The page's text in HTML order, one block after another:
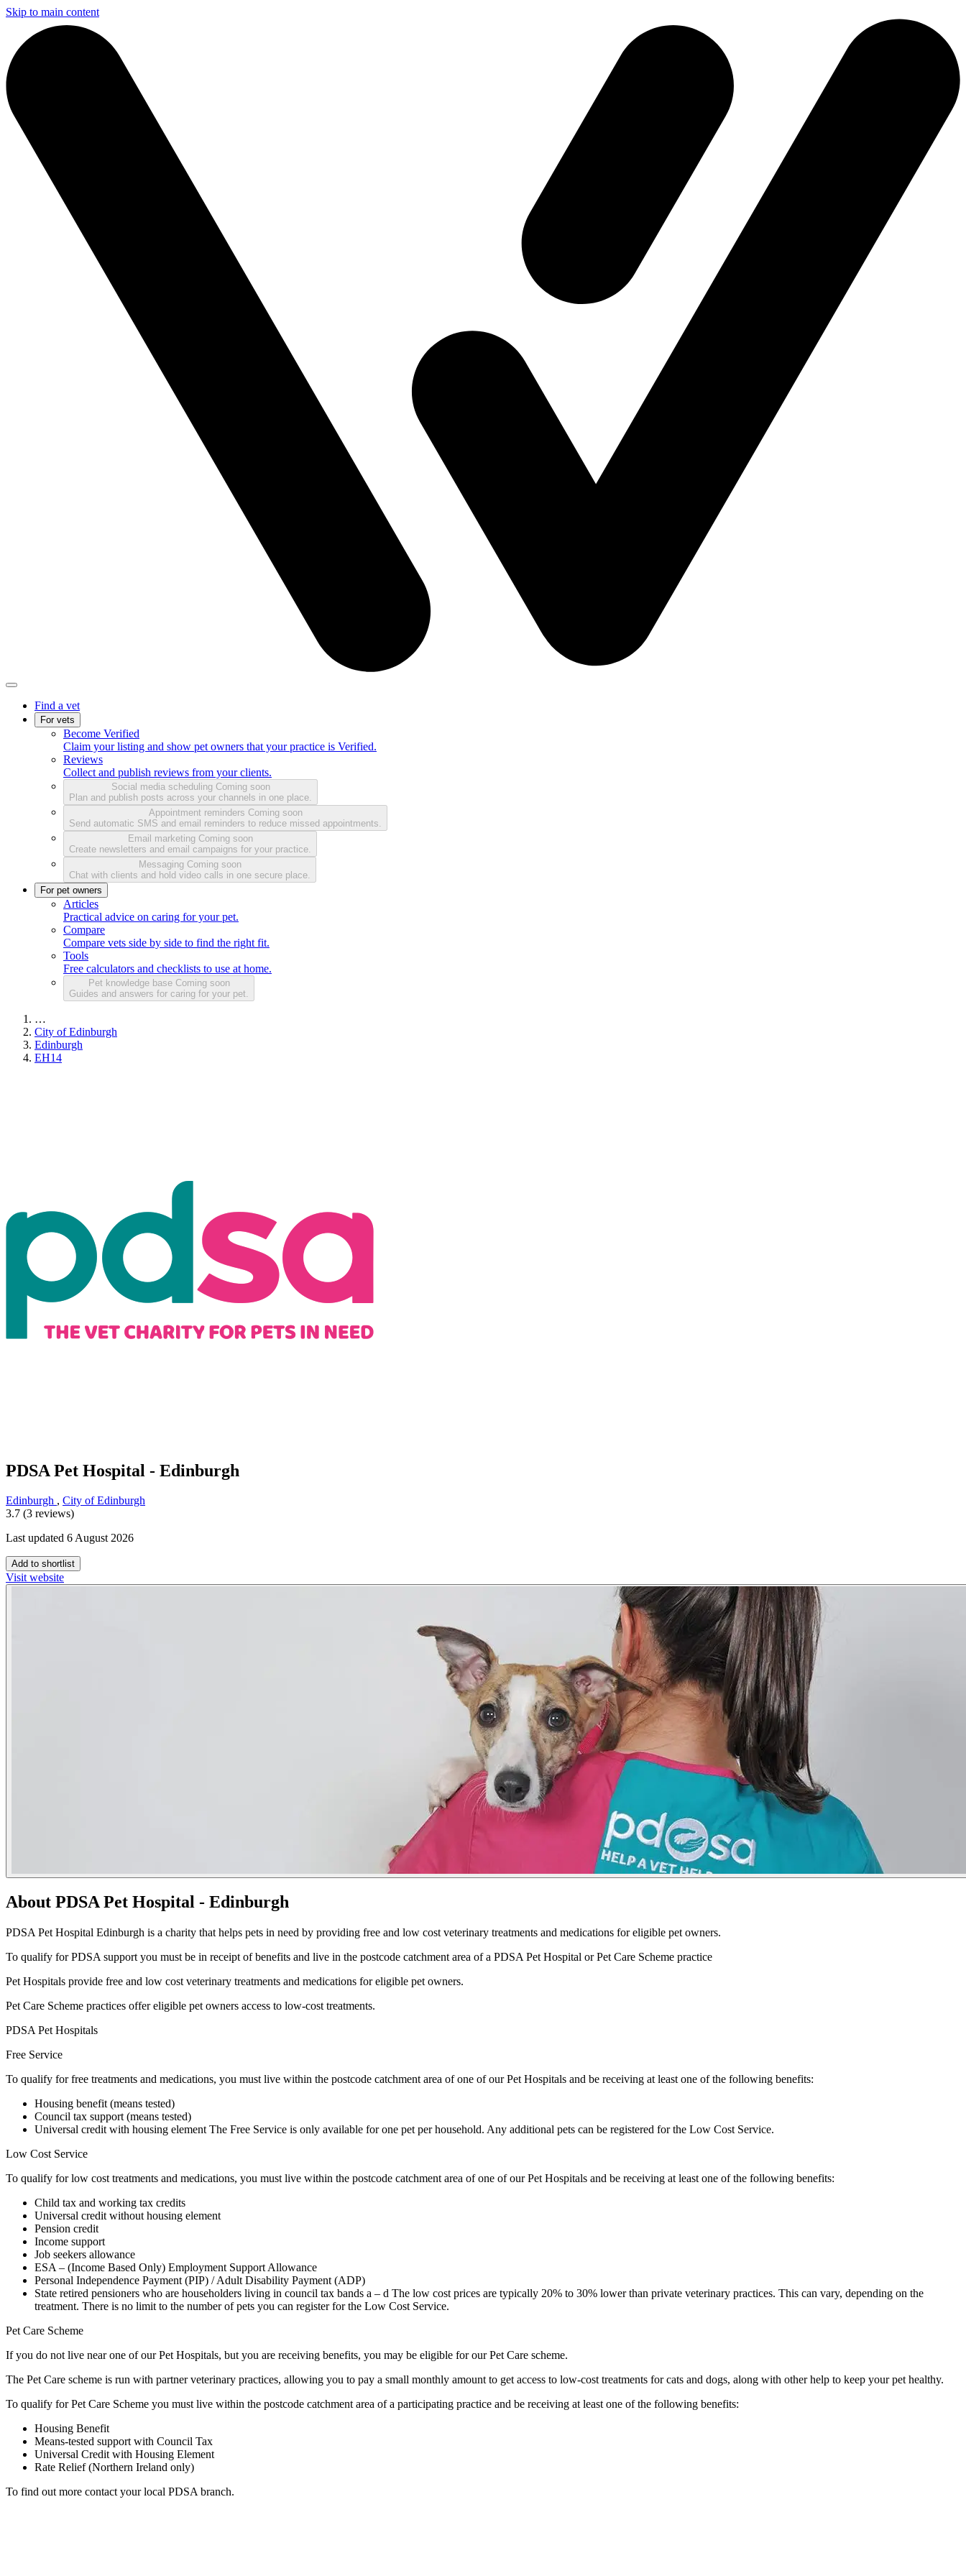
Skip to main content
Find a vet
For vets
Become Verified
Claim your listing and show pet owners that your practice is Verified.
Reviews
Collect and publish reviews from your clients.
Social media scheduling Coming soon
Plan and publish posts across your channels in one place.
Appointment reminders Coming soon
Send automatic SMS and email reminders to reduce missed appointments.
Email marketing Coming soon
Create newsletters and email campaigns for your practice.
Messaging Coming soon
Chat with clients and hold video calls in one secure place.
For pet owners
Articles
Practical advice on caring for your pet.
Compare
Compare vets side by side to find the right fit.
Tools
Free calculators and checklists to use at home.
Pet knowledge base Coming soon
Guides and answers for caring for your pet.
…
City of Edinburgh
Edinburgh
EH14
PDSA Pet Hospital - Edinburgh
Edinburgh , City of Edinburgh
3.7 (3 reviews)
Last updated 6 August 2026
Add to shortlist
Visit website
About PDSA Pet Hospital - Edinburgh
PDSA Pet Hospital Edinburgh is a charity that helps pets in need by providing free and low cost veterinary treatments and medications for eligible pet owners.
To qualify for PDSA support you must be in receipt of benefits and live in the postcode catchment area of a PDSA Pet Hospital or Pet Care Scheme practice
Pet Hospitals provide free and low cost veterinary treatments and medications for eligible pet owners.
Pet Care Scheme practices offer eligible pet owners access to low-cost treatments.
PDSA Pet Hospitals
Free Service
To qualify for free treatments and medications, you must live within the postcode catchment area of one of our Pet Hospitals and be receiving at least one of the following benefits:
Housing benefit (means tested)
Council tax support (means tested)
Universal credit with housing element The Free Service is only available for one pet per household. Any additional pets can be registered for the Low Cost Service.
Low Cost Service
To qualify for low cost treatments and medications, you must live within the postcode catchment area of one of our Pet Hospitals and be receiving at least one of the following benefits:
Child tax and working tax credits
Universal credit without housing element
Pension credit
Income support
Job seekers allowance
ESA – (Income Based Only) Employment Support Allowance
Personal Independence Payment (PIP) / Adult Disability Payment (ADP)
State retired pensioners who are householders living in council tax bands a – d The low cost prices are typically 20% to 30% lower than private veterinary practices. This can vary, depending on the
treatment. There is no limit to the number of pets you can register for the Low Cost Service.
Pet Care Scheme
If you do not live near one of our Pet Hospitals, but you are receiving benefits, you may be eligible for our Pet Care scheme.
The Pet Care scheme is run with partner veterinary practices, allowing you to pay a small monthly amount to get access to low-cost treatments for cats and dogs, along with other help to keep your pet healthy.
To qualify for Pet Care Scheme you must live within the postcode catchment area of a participating practice and be receiving at least one of the following benefits:
Housing Benefit
Means-tested support with Council Tax
Universal Credit with Housing Element
Rate Relief (Northern Ireland only)
To find out more contact your local PDSA branch.